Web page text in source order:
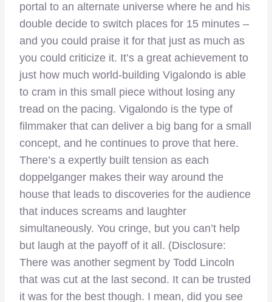
portal to an alternate universe where he and his
double decide to switch places for 15 minutes –
and you could praise it for that just as much as
you could criticize it. It’s a great achievement to
just how much world-building Vigalondo is able
to cram in this small piece without losing any
tread on the pacing. Vigalondo is the type of
filmmaker that can deliver a big bang for a small
concept, and he continues to prove that here.
There’s a expertly built tension as each
doppelganger makes their way around the
house that leads to discoveries for the audience
that induces screams and laughter
simultaneously. You cringe, but you can’t help
but laugh at the payoff of it all. (Disclosure:
There was another segment by Todd Lincoln
that was cut at the last second. It can be trusted
it was for the best though. I mean, did you see